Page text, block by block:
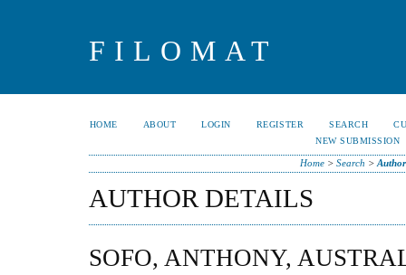
FILOMAT
HOME ABOUT LOGIN REGISTER SEARCH
NEW SUBMISSION
Home> Search >
AUTHOR DETAILS
SOFO, ANTHONY,